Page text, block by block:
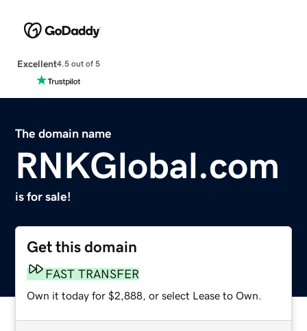
Excellent4.5 out of 5
The domain name
RNKGlobal.com
is for sale!
Get this domain
FAST TRANSFER
Own it today for $2,888, or select Lease to Own.